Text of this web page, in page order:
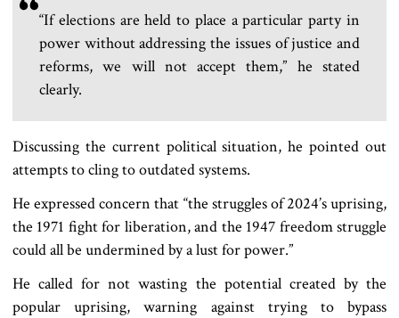
“If elections are held to place a particular party in
power without addressing the issues of justice and
reforms, we will not accept them,” he stated
clearly.
Discussing the current political situation, he pointed out
attempts to cling to outdated systems.
He expressed concern that “the struggles of 2024’s uprising,
the 1971 fight for liberation, and the 1947 freedom struggle
could all be undermined by a lust for power.”
He called for not wasting the potential created by the
popular uprising, warning against trying to bypass